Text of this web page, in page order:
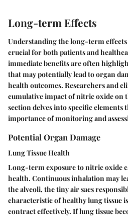
Long-term Effects
Understanding the long-term
crucial for both patients and
immediate benefits are often
that may potentially lead to organ
health outcomes. Researchers and
cumulative impact of nitric oxide on
section delves into specific elements
importance of monitoring and
Potential Organ Damage
Lung Tissue Health
Long-term exposure to nitric oxide
health. Continuous inhalation may
the alveoli, the tiny air sacs
characteristicof healthy lung tissue
contract effectively. If lung tissue